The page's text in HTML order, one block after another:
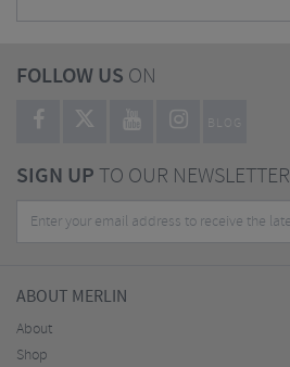
FOLLOW US ON
BLOG
SIGN UPTO OUR NEWSLETTER
ABOUT MERLIN
About
Shop